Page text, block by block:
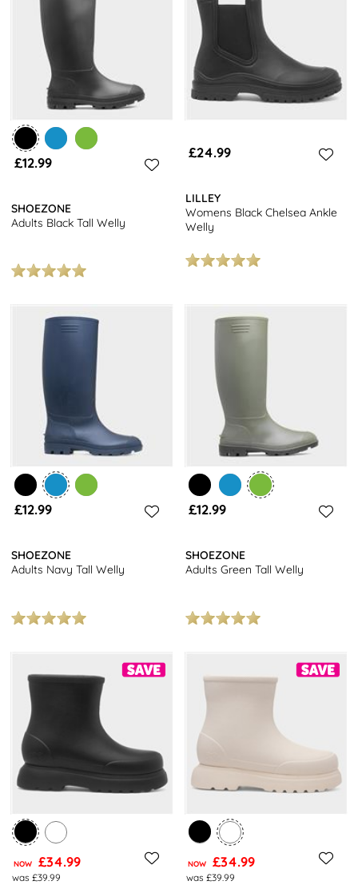
you're sure to find the perfect pair to complete your festival look.
Don't forget to explore our full range of women's shoes
more stylish options. Plus, enjoy free next day delivery on all
orders. Happy shopping!
£12.99
SHOEZONE
Adults Black Tall Welly
£24.99
LILLEY
Womens Black Chelsea Ankle
Welly
£12.99
SHOEZONE
Adults Navy Tall Welly
£12.99
SHOEZONE
Adults Green Tall Welly
NOW £34.99
was £39.99
NOW £34.99
was £39.99